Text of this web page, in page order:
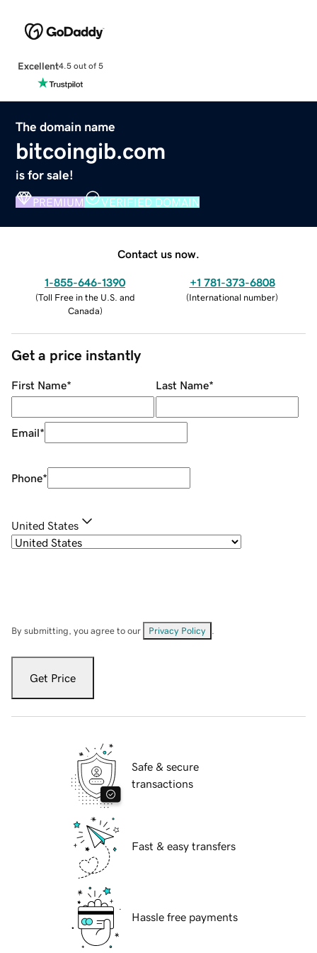
Excellent4.5 out of 5
The domain name
bitcoingib.com
is for sale!
PREMIUM VERIFIED DOMAIN
Contact us now.
1-855-646-1390
(Toll Free in the U.S. and
Canada)
+1 781-373-6808
(International number)
Get a price instantly
First Name* Last Name*
Email*
Phone*
United States
By submitting, you agree to our Privacy Policy
Get Price
Safe & secure
transactions
Fast & easy transfers
Hassle free payments